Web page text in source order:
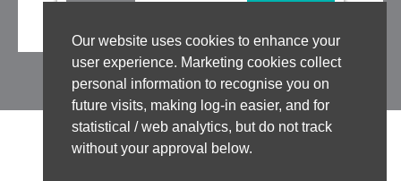
Our website uses cookies to enhance your
user experience. Marketing cookies collect
personal information to recognise you on
future visits, making log-in easier, and for
statistical / web analytics, but do not track
without your approval below.